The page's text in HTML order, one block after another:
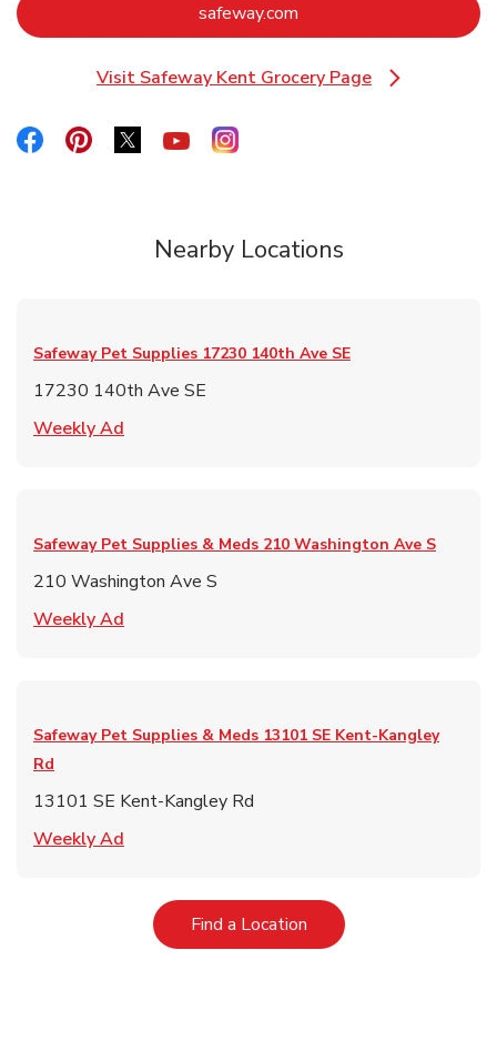
safeway.com
Visit Safeway Kent Grocery Page
Link Opens in New Tab
Link Opens in New Tab
Link Opens in New Tab
Link Opens in New Tab
Link Opens in New Tab
Link Opens in New Tab
Nearby Locations
Safeway Pet Supplies 17230 140th Ave SE
17230 140th Ave SE
Weekly Ad
Safeway Pet Supplies & Meds 210 Washington Ave S
210 Washington Ave S
Weekly Ad
Safeway Pet Supplies & Meds 13101 SE Kent-Kangley
Rd
13101 SE Kent-Kangley Rd
Weekly Ad
Find a LocationLink Opens in New Tab